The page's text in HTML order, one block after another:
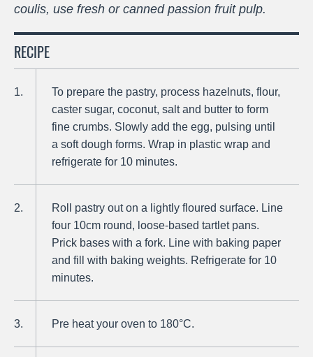
coulis, use fresh or canned passion fruit pulp.
RECIPE
To prepare the pastry, process hazelnuts, flour,
caster sugar, coconut, salt and butter to form
fine crumbs. Slowly add the egg, pulsing until
a soft dough forms. Wrap in plastic wrap and
refrigerate for 10 minutes.
Roll pastry out on a lightly floured surface. Line
four 10cm round, loose-based tartlet pans.
Prick bases with a fork. Line with baking paper
and fill with baking weights. Refrigerate for 10
minutes.
Pre heat your oven to 180°C.